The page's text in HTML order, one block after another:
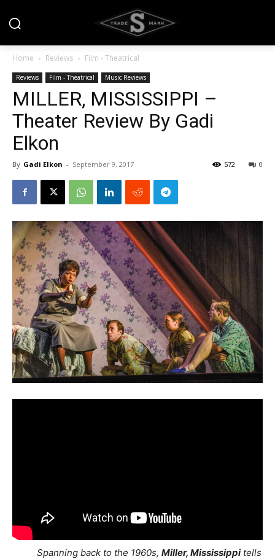
Home Reviews Film - Theatrical
Reviews Film - Theatrical Music Reviews
MILLER, MISSISSIPPI –
Theater Review By Gadi
Elkon
By Gadi Elkon - September 9, 2017 0
572
Spanning back to the 1960s, Miller, Mississippitells